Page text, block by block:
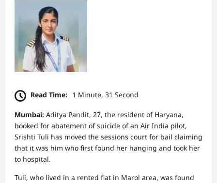
Read Time: 1 Minute, 31 Second
Mumbai: Aditya Pandit, 27, the resident of Haryana,
booked for abatement of suicide of an Air India pilot,
Srishti Tuli has moved the sessions court for bail claiming
that it was him who first found her hanging and took her
to hospital.
Tuli, who lived in a rented flat in Marol area, was found